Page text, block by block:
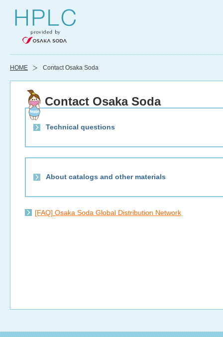
HOME Contact Osaka Soda
Contact Osaka Soda
Technical questions
About catalogs and other materials
[FAQ] Osaka Soda Global Distribution Network